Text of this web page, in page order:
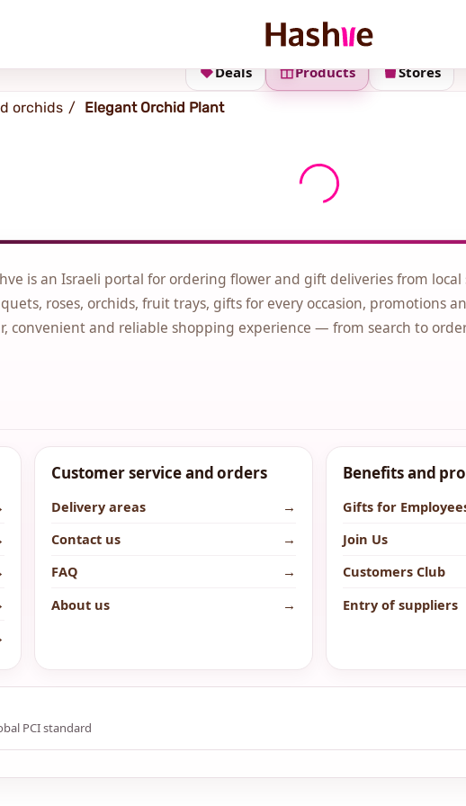
Stores
Products
Deals
orchids Elegant Orchid Plant
is an Israeli portal for ordering flower and gift deliveries from
roses, orchids, fruit trays, gifts for every occasion, promotions
convenient and reliable shopping experience — from search to
Customer service and orders
Delivery areas
→
Contact us
→
FAQ
→
About us
→
Benefits and
Gifts for
Join Us
Customers Club
Entry of suppliers
PCI standard